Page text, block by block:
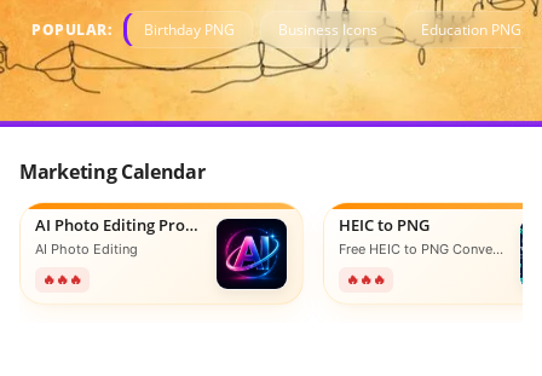
POPULAR: Birthday PNG Business Icons Education PNG
Marketing Calendar
AI Photo Editing Prompts
AI Photo Editing
🔥🔥🔥
HEIC to PNG
Free HEIC to PNG Converter Online
🔥🔥🔥